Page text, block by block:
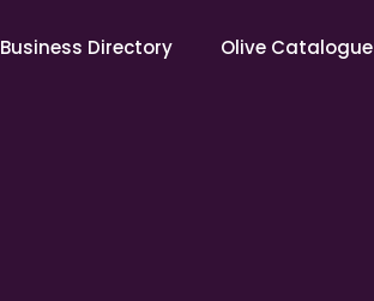
Business Directory Olive Catalogue